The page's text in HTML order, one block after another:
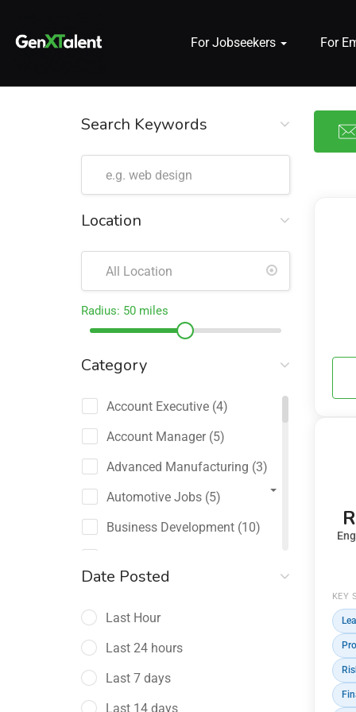
submenu (About)
For Jobseekers For
Search Keywords
Location
Radius: 50 miles
Category
Account Executive (4)
Account Manager (5)
Advanced Manufacturing (3)
Automotive Jobs (5)
Business Development (10)
Management
Date Posted
Last Hour
Last 24 hours
Last 7 days
Last 14 days
KEY